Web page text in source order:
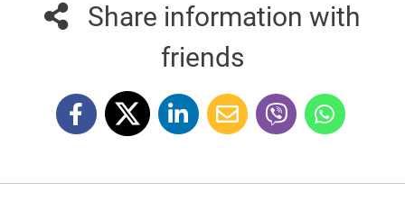
Share information with
friends